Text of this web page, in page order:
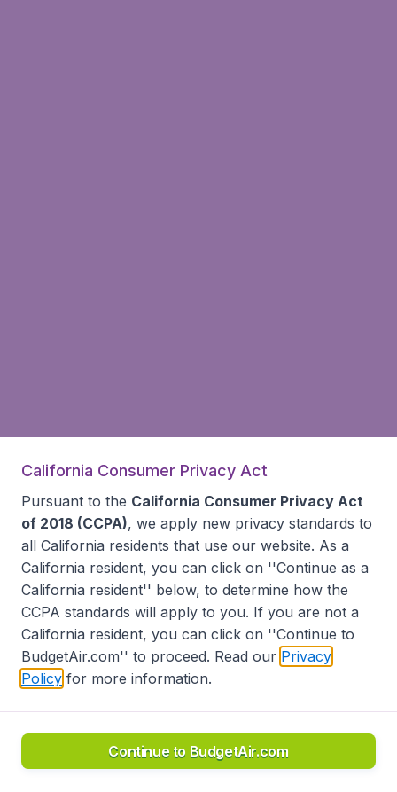
California Consumer Privacy Act
Pursuant to the California Consumer Privacy Act
of 2018 (CCPA), we apply new privacy standards to
all California residents that use our website. As a
California resident, you can click on ''Continue as a
California resident'' below, to determine how the
CCPA standards will apply to you. If you are not a
California resident, you can click on ''Continue to
BudgetAir.com'' to proceed. Read our Privacy
Policy for more information.
Continue to BudgetAir.com